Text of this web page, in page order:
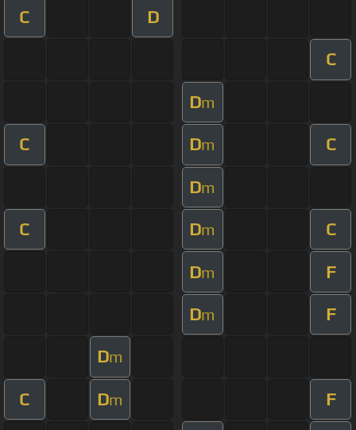
C D
C
Dm
C Dm C
Dm
C Dm C
Dm F
Dm F
Dm
C Dm F